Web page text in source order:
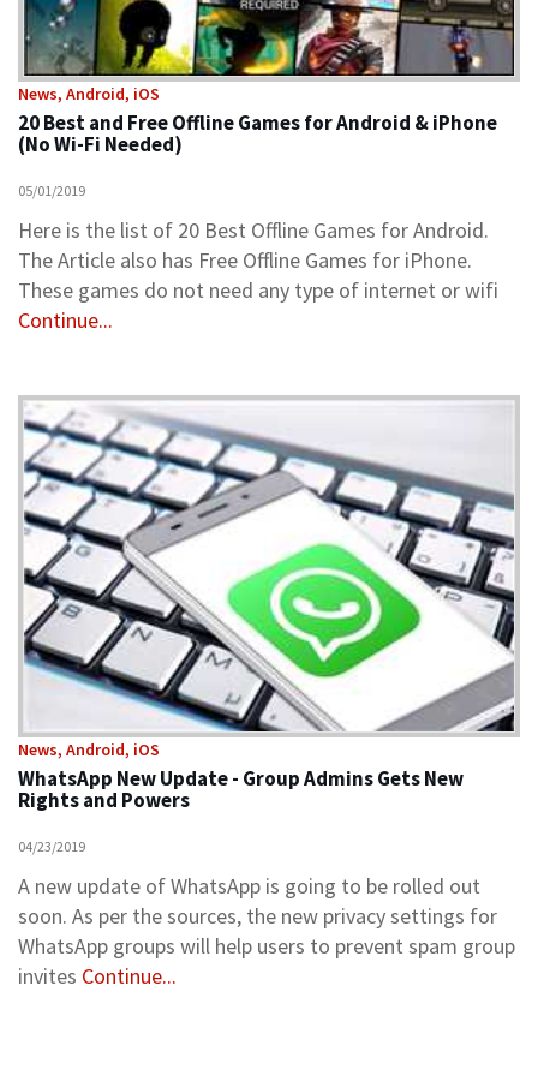
News, Android, iOS
20 Best and Free Offline Games for Android & iPhone
(No Wi-Fi Needed)
05/01/2019
Here is the list of 20 Best Offline Games for Android.
The Article also has Free Offline Games for iPhone.
These games do not need any type of internet or wifi
Continue...
News, Android, iOS
WhatsApp New Update - Group Admins Gets New
Rights and Powers
04/23/2019
A new update of WhatsApp is going to be rolled out
soon. As per the sources, the new privacy settings for
WhatsApp groups will help users to prevent spam group
invites Continue...